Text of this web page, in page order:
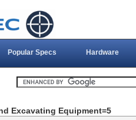
Popular Specs Hardware
Excavating Equipment=5